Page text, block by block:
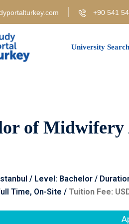
+90 541
University Search
of Midwifery
/ Level: Bachelor /
Time, On-Site / Tuition Fee: